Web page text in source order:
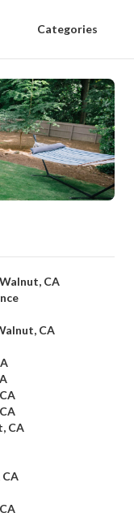
Categories
CA
CA
CA